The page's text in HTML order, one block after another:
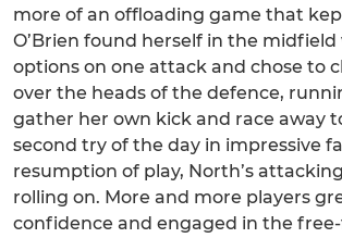
more of an offloading game that
O’Brien found herself in the
options on one attack and chose to
over the heads of the defence,
gather her own kick and race away
second try of the day in impressive
resumption of play, North’s
rolling on. More and more players
confidence and engaged in the